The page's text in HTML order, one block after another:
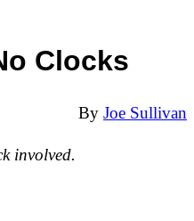
Clocks
By Joe Sullivan
involved.